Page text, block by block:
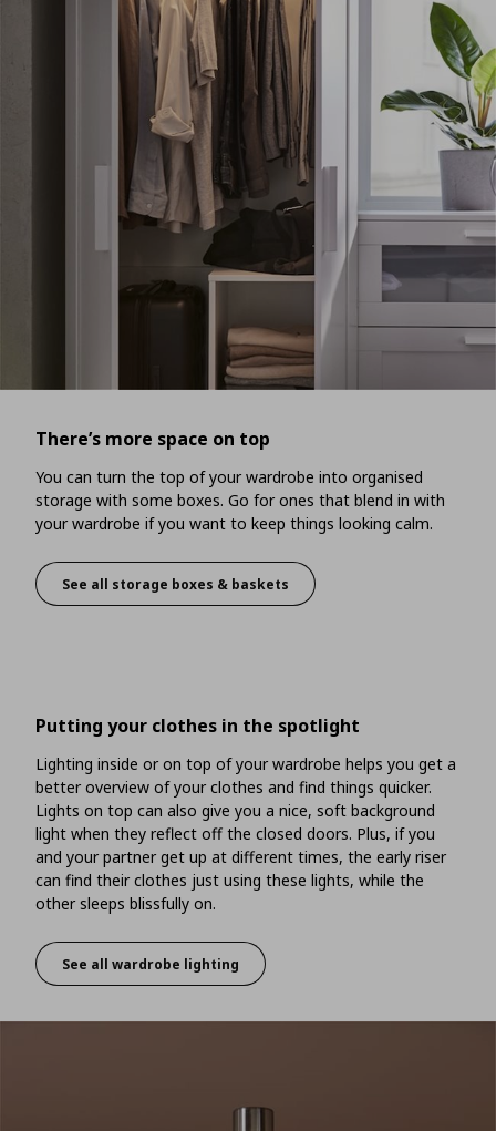
There’s more space on top
You can turn the top of your wardrobe into organised
storage with some boxes. Go for ones that blend in with
your wardrobe if you want to keep things looking calm.
There’s more space on top
See all storage boxes & baskets
Putting your clothes in the spotlight
Lighting inside or on top of your wardrobe helps you get a
better overview of your clothes and find things quicker.
Lights on top can also give you a nice, soft background
light when they reflect off the closed doors. Plus, if you
and your partner get up at different times, the early riser
can find their clothes just using these lights, while the
other sleeps blissfully on.
Putting your clothes in the spotlight
See all wardrobe lighting